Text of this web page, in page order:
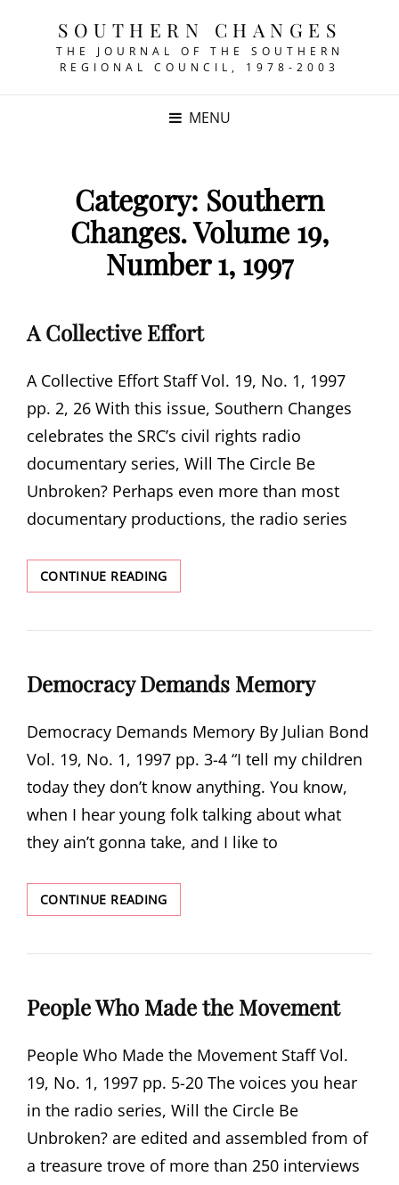
SOUTHERN CHANGES
THE JOURNAL OF THE SOUTHERN
REGIONAL COUNCIL, 1978-2003
MENU
Category: Southern
Changes. Volume 19,
Number 1, 1997
A Collective Effort
A Collective Effort Staff Vol. 19, No. 1, 1997
pp. 2, 26 With this issue, Southern Changes
celebrates the SRC’s civil rights radio
documentary series, Will The Circle Be
Unbroken? Perhaps even more than most
documentary productions, the radio series
CONTINUE READINGA
COLLECTIVE
Democracy Demands Memory
Democracy Demands Memory By Julian Bond
Vol. 19, No. 1, 1997 pp. 3-4 “I tell my children
today they don’t know anything. You know,
when I hear young folk talking about what
they ain’t gonna take, and I like to
CONTINUE READINGDEMOCRACY
DEMANDS
People Who Made the Movement
People Who Made the Movement Staff Vol.
19, No. 1, 1997 pp. 5-20 The voices you hear
in the radio series, Will the Circle Be
Unbroken? are edited and assembled from of
a treasure trove of more than 250 interviews